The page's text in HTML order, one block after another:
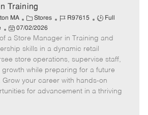
Training
MA
C
a
t
e
g
o
r
y
Stores
J
b
I
d
R97615
J
b
T
y
p
Full
P
o
s
t
e
d
07/02/2026
a Store Manager in Training and
skills in a dynamic retail
store operations, supervise staff,
while preparing for a future
Grow your career with hands-on
for advancement in a thriving